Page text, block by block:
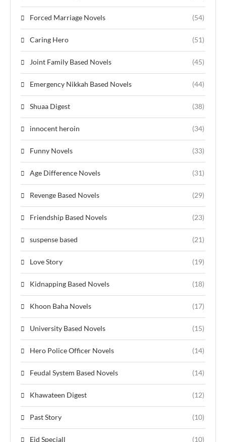
Forced Marriage Novels (54)
Caring Hero (51)
Joint Family Based Novels (45)
Emergency Nikkah Based Novels (44)
Shuaa Digest (38)
innocent heroin (34)
Funny Novels (33)
Age Difference Novels (31)
Revenge Based Novels (29)
Friendship Based Novels (23)
suspense based (21)
Love Story (19)
Kidnapping Based Novels (18)
Khoon Baha Novels (17)
University Based Novels (15)
Hero Police Officer Novels (14)
Feudal System Based Novels (14)
Khawateen Digest (12)
Past Story (10)
Eid Speciall (10)